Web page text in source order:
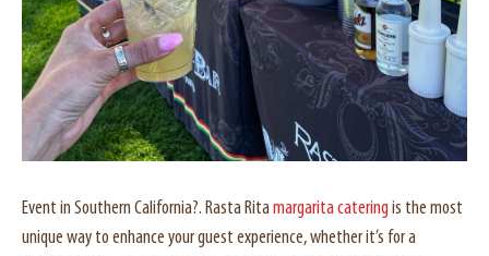
Event in Southern California?. Rasta Ritamargarita catering is the most
unique way to enhance your guest experience, whether it’s for a